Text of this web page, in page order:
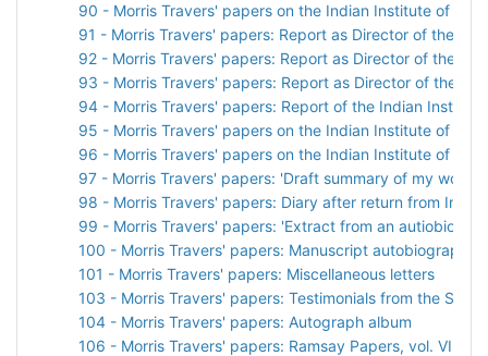
90 - Morris Travers' papers on the Indian Institute of
91 - Morris Travers' papers: Report as Director of the
92 - Morris Travers' papers: Report as Director of the
93 - Morris Travers' papers: Report as Director of the
94 - Morris Travers' papers: Report of the Indian
95 - Morris Travers' papers on the Indian Institute of
96 - Morris Travers' papers on the Indian Institute of
97 - Morris Travers' papers: 'Draft summary of my work
98 - Morris Travers' papers: Diary after return from India
99 - Morris Travers' papers: 'Extract from an
100 - Morris Travers' papers: Manuscript
101 - Morris Travers' papers: Miscellaneous letters
103 - Morris Travers' papers: Testimonials from the
104 - Morris Travers' papers: Autograph album
106 - Morris Travers' papers: Ramsay Papers, vol. VII